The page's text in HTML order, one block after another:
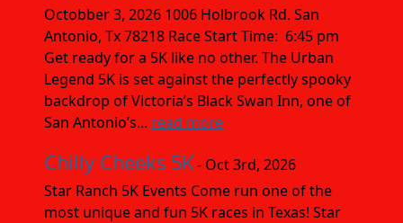
Octobber 3, 2026 1006 Holbrook Rd. San
Antonio, Tx 78218 Race Start Time: 6:45 pm
Get ready for a 5K like no other. The Urban
Legend 5K is set against the perfectly spooky
backdrop of Victoria’s Black Swan Inn, one of
San Antonio’s... read more
Chilly Cheeks 5K- Oct 3rd, 2026
Star Ranch 5K Events Come run one of the
most unique and fun 5K races in Texas! Star